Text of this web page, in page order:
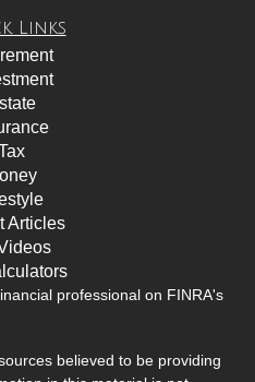
Links
Articles
professional on FINRA's
believed to be providing